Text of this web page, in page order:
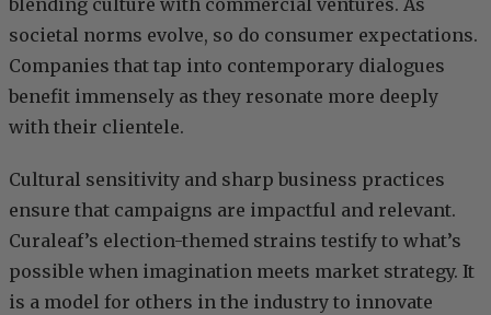
blending culture with commercial ventures. As
societal norms evolve, so do consumer expectations.
Companies that tap into contemporary dialogues
benefit immensely as they resonate more deeply
with their clientele.
Cultural sensitivity and sharp business practices
ensure that campaigns are impactful and relevant.
Curaleaf’s election-themed strains testify to what’s
possible when imagination meets market strategy. It
is a model for others in the industry to innovate